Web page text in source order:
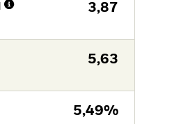
3,87
5,63
5,49%